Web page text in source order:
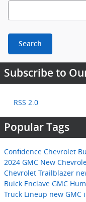
Search Blog
Search
Subscribe to
RSS 2.0
Popular Tags
Confidence Chevrolet
2024 GMC New
Chevrolet Trailblazer
Buick Enclave GMC
Truck Lineup new GMC